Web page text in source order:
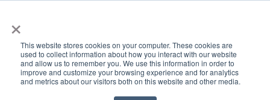
×
This website stores cookies on your computer. These cookies are
used to collect information about how you interact with our website
and allow us to remember you. We use this information in order to
improve and customize your browsing experience and for analytics
and metrics about our visitors both on this website and other media.